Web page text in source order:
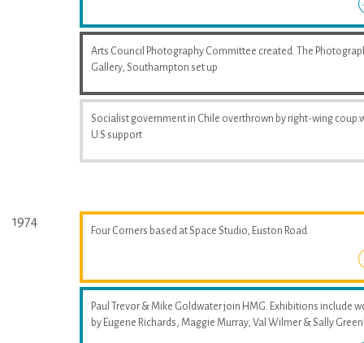
Arts Council Photography Committee created. The
Gallery, Southampton set up
Socialist government in Chile overthrown by right-wing coup
U.S support
1974
Four Corners based at Space Studio, Euston Road
Paul Trevor & Mike Goldwater join HMG. Exhibitions include
by Eugene Richards, Maggie Murray, Val Wilmer & Sally